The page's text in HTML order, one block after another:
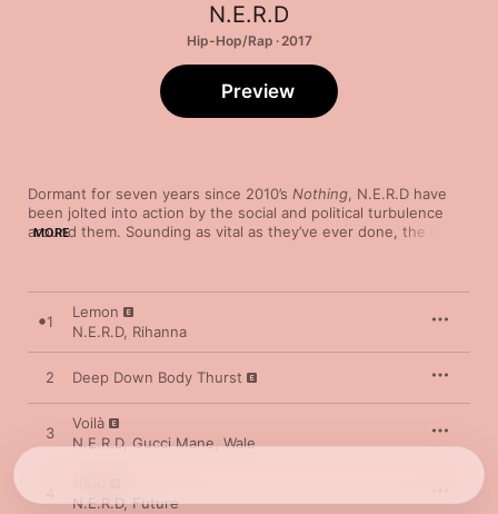
N.E.R.D
Hip-Hop/Rap · 2017
Dormant for seven years since 2010’s Nothing , N.E.R.D have
been jolted into action by the social and political turbulence
around them. Sounding as vital as they’ve ever done, the trio
of Rihanna-featuring opener “Lemon” provides a short, sharp
introduction, while seven-minute opus “Lightning Fire Magic
Prayer” exemplifies their daring as it twists artfully through
psych-pop, hip-hop and lounge jazz. Focusing on police
from Kendrick Lamar—the pick of some stellar cameos,
including features from André 3000, Future and Ed Sheeran.
MORE
Preview
1
Lemon
N.E.R.D, Rihanna
2 Deep Down Body Thurst
3
Voilà
N.E.R.D,Gucci Mane,Wale
N.E.R.D,Future